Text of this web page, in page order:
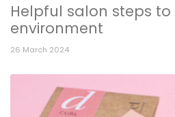
Helpful salon steps
environment
26 March 2024